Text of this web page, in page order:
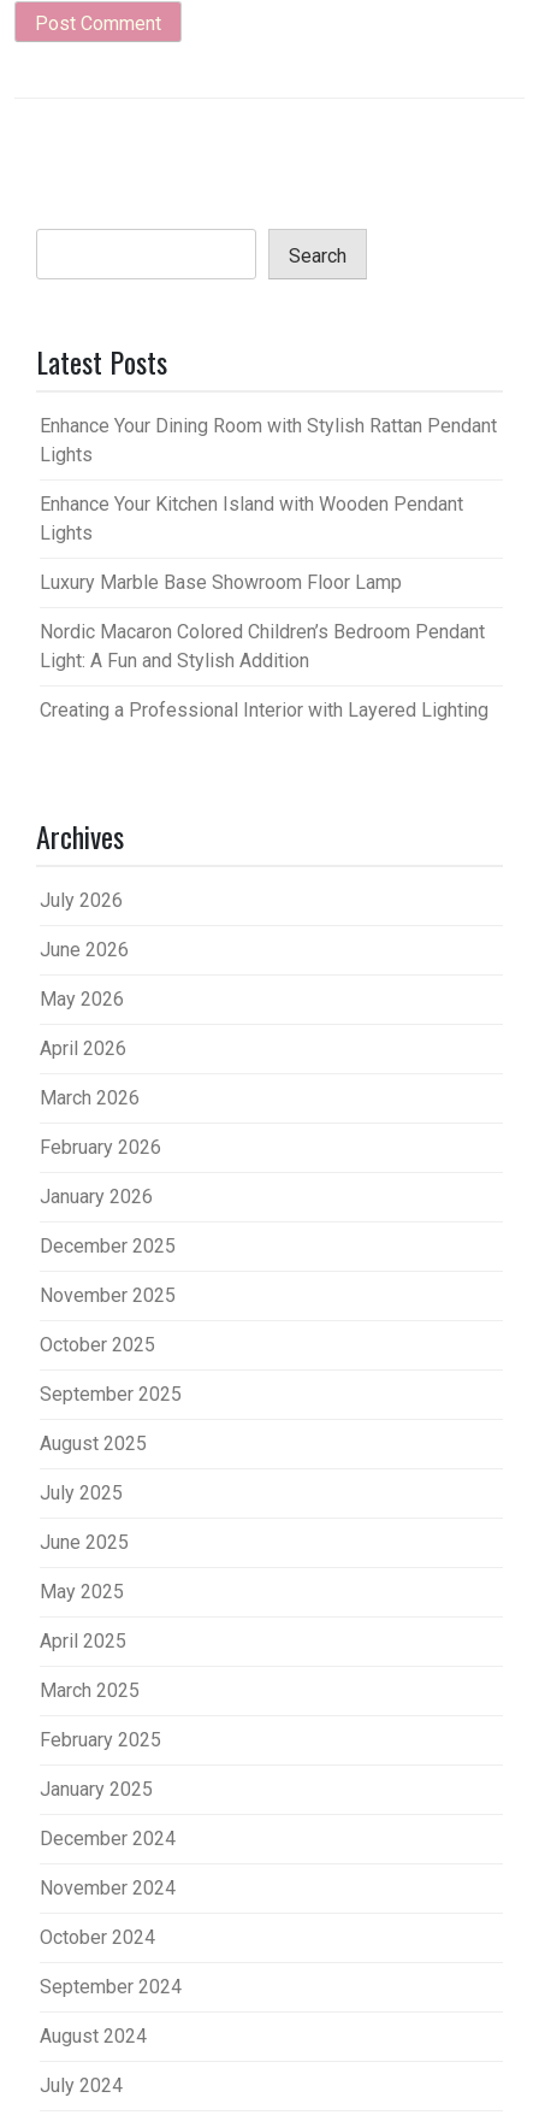
Search
Latest Posts
Enhance Your Dining Room with Stylish Rattan Pendant
Lights
Enhance Your Kitchen Island with Wooden Pendant
Lights
Luxury Marble Base Showroom Floor Lamp
Nordic Macaron Colored Children’s Bedroom Pendant
Light: A Fun and Stylish Addition
Creating a Professional Interior with Layered Lighting
Archives
July 2026
June 2026
May 2026
April 2026
March 2026
February 2026
January 2026
December 2025
November 2025
October 2025
September 2025
August 2025
July 2025
June 2025
May 2025
April 2025
March 2025
February 2025
January 2025
December 2024
November 2024
October 2024
September 2024
August 2024
July 2024